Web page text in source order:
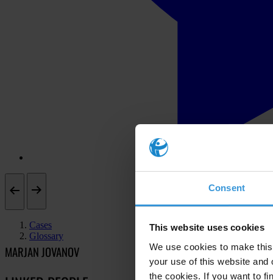
Consent
This website uses cookies
We use cookies to make
your use of this website
the cookies. If you want to
Cases
Glossary
MARJAN JOVANOV